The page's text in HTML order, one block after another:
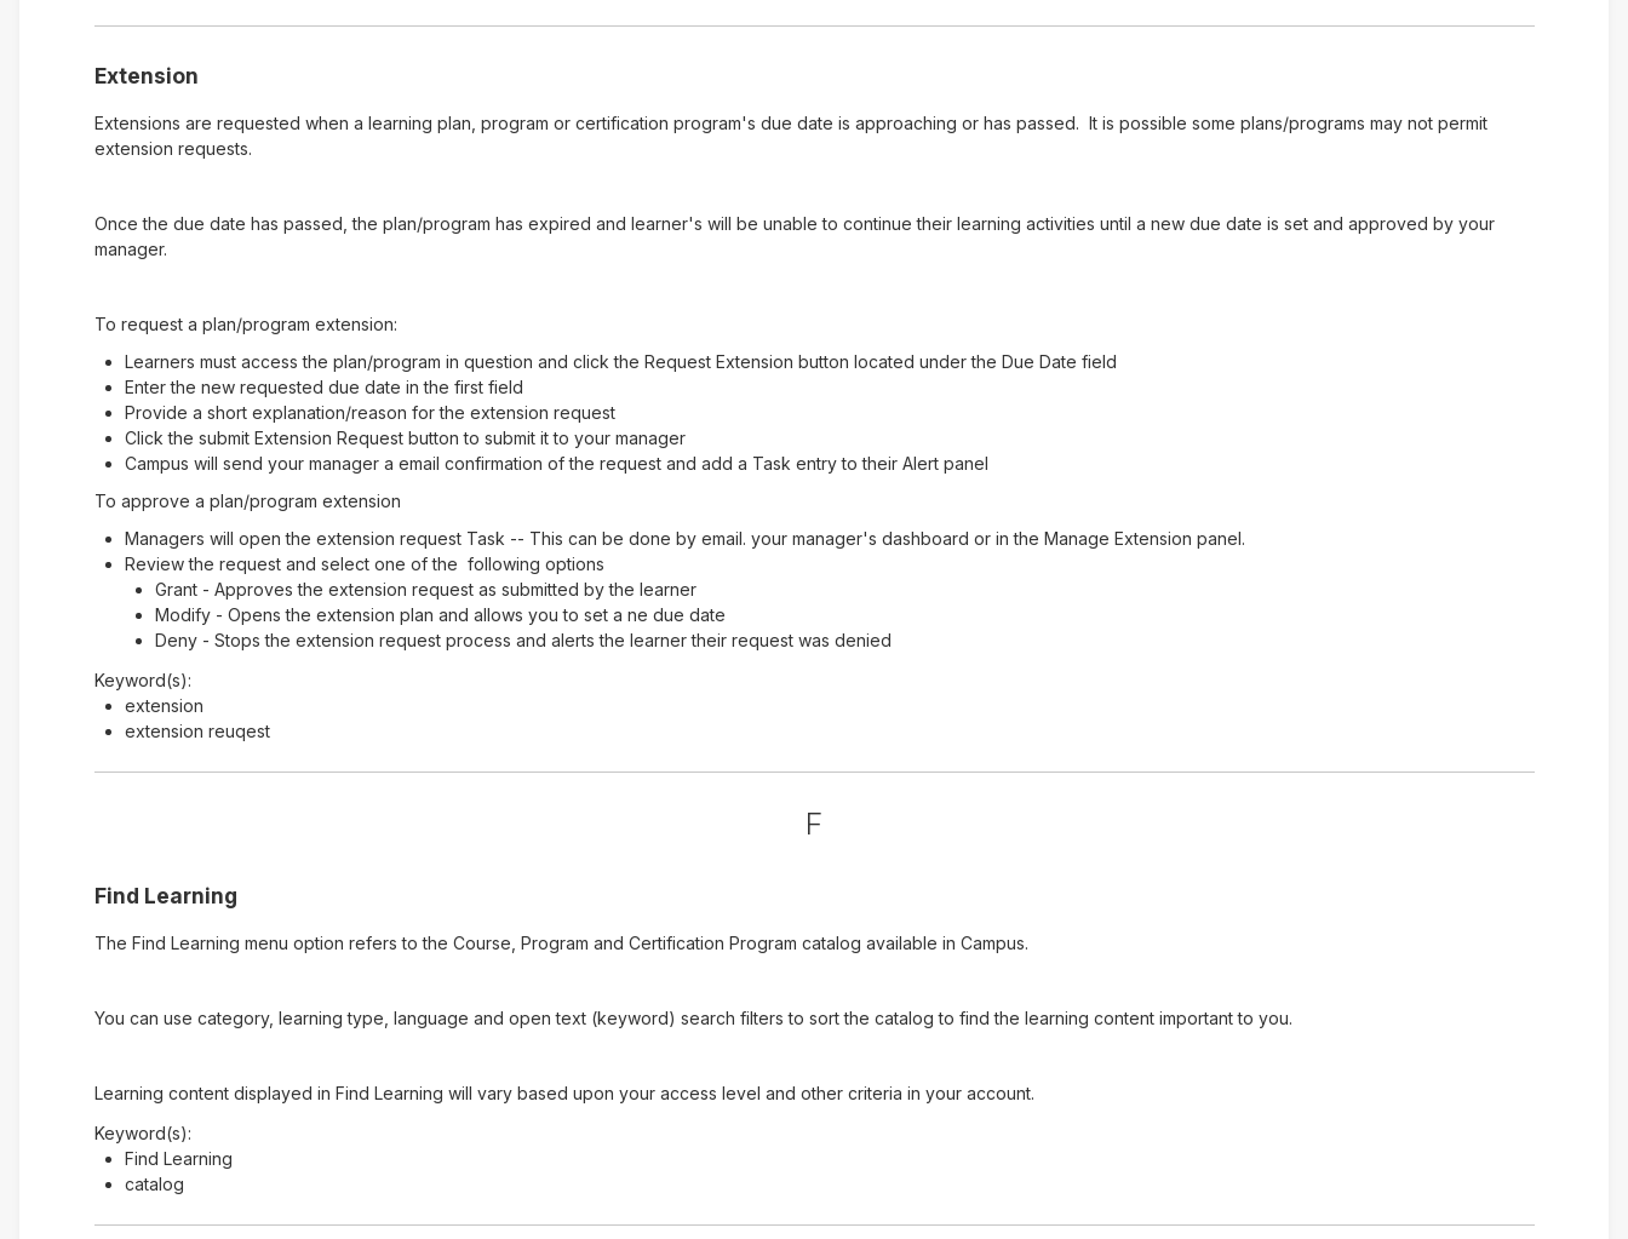
Extension
Extensions are requested when a learning plan, program or certification program's due date is approaching or has passed. It is possible some plans/programs may not permit
extension requests.
Once the due date has passed, the plan/program has expired and learner's will be unable to continue their learning activities until a new due date is set and approved by your
manager.
To request a plan/program extension:
Learners must access the plan/program in question and click the Request Extension button located under the Due Date field
Enter the new requested due date in the first field
Provide a short explanation/reason for the extension request
Click the submit Extension Request button to submit it to your manager
Campus will send your manager a email confirmation of the request and add a Task entry to their Alert panel
To approve a plan/program extension
Managers will open the extension request Task -- This can be done by email. your manager's dashboard or in the Manage Extension panel.
Review the request and select one of the following options
Grant - Approves the extension request as submitted by the learner
Modify - Opens the extension plan and allows you to set a ne due date
Deny - Stops the extension request process and alerts the learner their request was denied
Keyword(s):
extension
extension reuqest
F
Find Learning
The Find Learning menu option refers to the Course, Program and Certification Program catalog available in Campus.
You can use category, learning type, language and open text (keyword) search filters to sort the catalog to find the learning content important to you.
Learning content displayed in Find Learning will vary based upon your access level and other criteria in your account.
Keyword(s):
Find Learning
catalog